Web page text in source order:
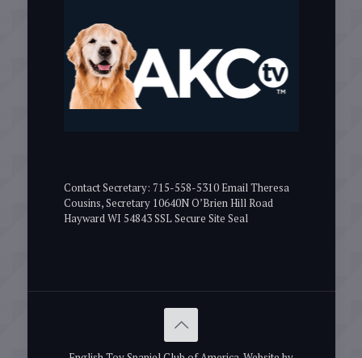
Contact Secretary: 715-558-5310 Email Theresa
Cousins, Secretary 10640N O’Brien Hill Road
Hayward WI 54843 SSL Secure Site Seal